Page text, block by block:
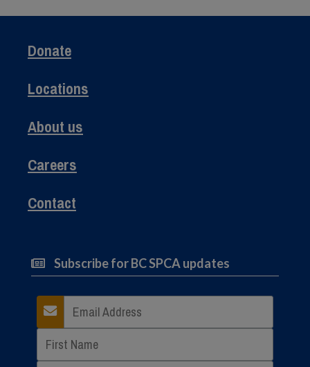
Donate
Locations
About us
Careers
Contact
Subscribe for BC SPCA updates